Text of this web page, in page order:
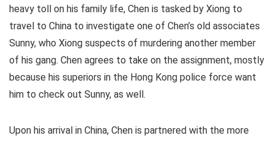
heavy toll on his family life, Chen is tasked by Xiong to
travel to China to investigate one of Chen’s old associates
Sunny, who Xiong suspects of murdering another member
of his gang. Chen agrees to take on the assignment, mostly
because his superiors in the Hong Kong police force want
him to check out Sunny, as well.
Upon his arrival in China, Chen is partnered with the more